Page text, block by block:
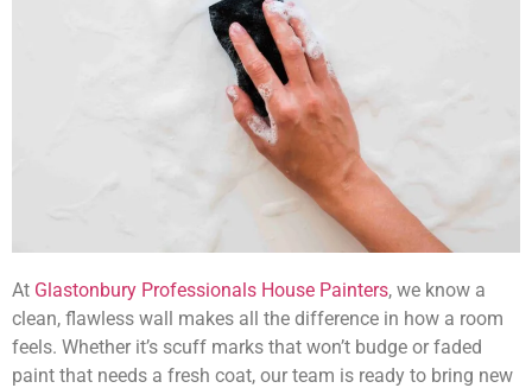
At Glastonbury Professionals House Painters, we know a
clean, flawless wall makes all the difference in how a room
feels. Whether it’s scuff marks that won’t budge or faded
paint that needs a fresh coat, our team is ready to bring new